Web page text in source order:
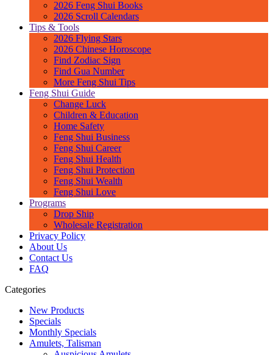
2026 Feng Shui Books
2026 Scroll Calendars
Tips & Tools
2026 Flying Stars
2026 Chinese Horoscope
Find Zodiac Sign
Find Gua Number
More Feng Shui Tips
Feng Shui Guide
Change Luck
Children & Education
Home Safety
Feng Shui Business
Feng Shui Career
Feng Shui Health
Feng Shui Protection
Feng Shui Wealth
Feng Shui Love
Programs
Drop Ship
Wholesale Registration
Privacy Policy
About Us
Contact Us
FAQ
Categories
New Products
Specials
Monthly Specials
Amulets, Talisman